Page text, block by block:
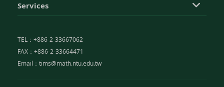
Services
TEL：+886-2-33667062
FAX：+886-2-33664471
Email：tims@math.ntu.edu.tw